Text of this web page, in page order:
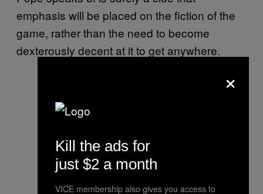
emphasis will be placed on the fiction of the
game, rather than the need to become
dexterously decent at it to get anywhere.
×
Kill the ads for
just $2 a month
VICE membership also gives you access to